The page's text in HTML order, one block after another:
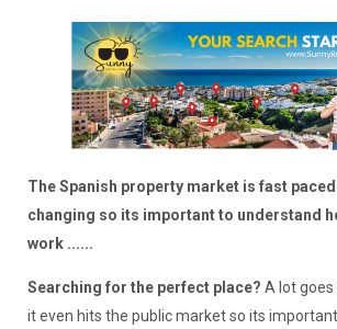
The Spanish property market is fast
changing so its important to understand
work ......
Searching for the perfect place? A lot
it even hits the public market so its